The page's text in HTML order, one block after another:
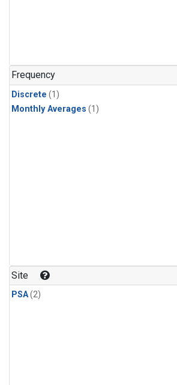
Frequency
Discrete (1)
Monthly Averages (1)
Site
PSA(2)